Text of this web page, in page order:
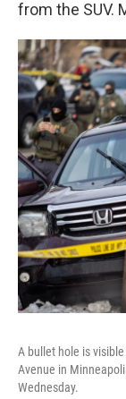
from the SUV.
A bullet hole is
Avenue in
Wednesday.